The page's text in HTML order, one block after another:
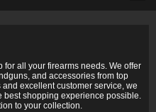
for all your firearms needs. We offer
and accessories from top
excellent customer service, we
best shopping experience possible.
to your collection.